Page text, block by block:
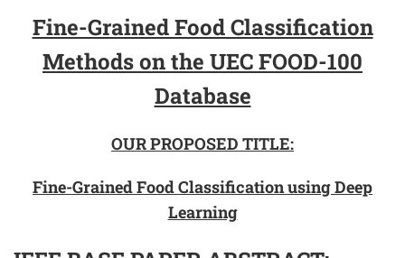
Fine-Grained Food Classification
Methods on the UEC FOOD-100
Database
OUR PROPOSED TITLE:
Fine-Grained Food Classification using Deep
Learning